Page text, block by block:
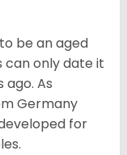
be an aged
can only date it
As
Germany
for